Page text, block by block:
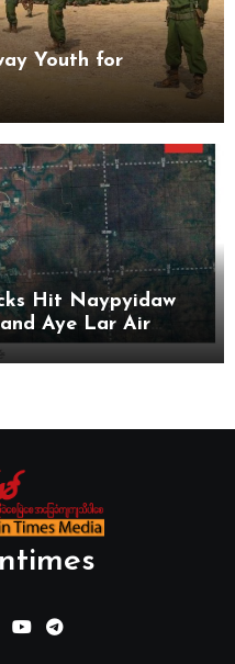
Youth for
Hit Naypyidaw
Aye Lar Air